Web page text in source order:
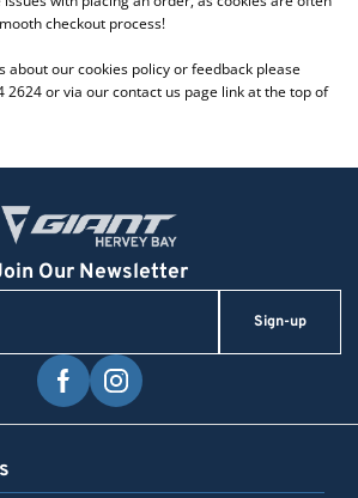
checkout process!
about our cookies policy or feedback please
2624 or via our contact us page link at the top of
Sign-up